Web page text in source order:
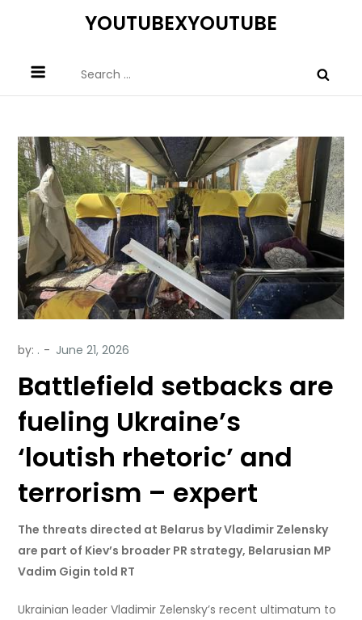
YOUTUBEXYOUTUBE
for:
by: .
Battlefield setbacks are
fueling Ukraine’s
‘loutish rhetoric’ and
terrorism – expert
The threats directed at Belarus by Vladimir Zelensky
are part of Kiev’s broader PR strategy, Belarusian MP
Vadim Gigin told RT
Ukrainian leader Vladimir Zelensky’s recent ultimatum to